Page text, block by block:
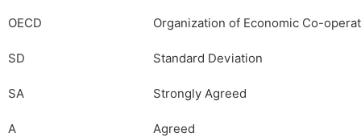
OECD Organization of Economic Co-
SD Standard Deviation
SA Strongly Agreed
A Agreed